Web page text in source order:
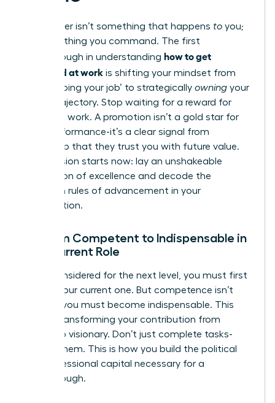
Your career isn’t something that happens to you;
it’s something you command. The first
breakthrough in understanding how to get
promoted at work is shifting your mindset from
simply ‘doing your job’ to strategically owning your
career trajectory. Stop waiting for a reward for
your hard work. A promotion isn’t a gold star for
past performance-it’s a clear signal from
leadership that they trust you with future value.
Your mission starts now: lay an unshakeable
foundation of excellence and decode the
unwritten rules of advancement in your
organization.
Go from Competent to Indispensable in
Your Current Role
To be considered for the next level, you must first
master your current one. But competence isn’t
enough; you must become indispensable. This
means transforming your contribution from
reliable to visionary. Don’t just complete tasks-
elevate them. This is how you build the political
and professional capital necessary for a
breakthrough.